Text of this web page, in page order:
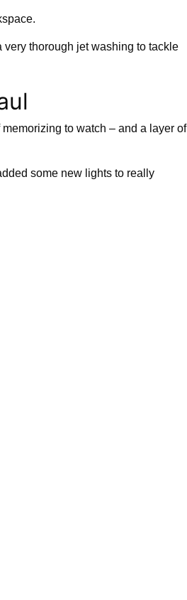
thorough jet washing to tackle
to watch – and a layer of
some new lights to really